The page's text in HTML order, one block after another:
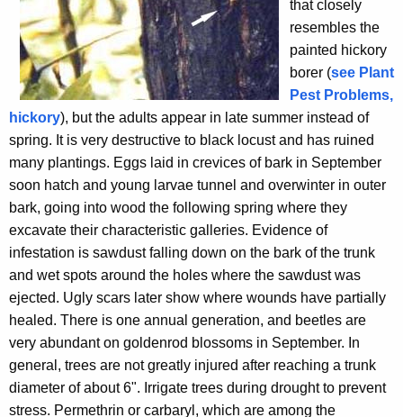
that closely
resembles the
painted hickory
borer (see Plant
Pest Problems,
hickory), but the adults appear in late summer instead of
spring. It is very destructive to black locust and has ruined
many plantings. Eggs laid in crevices of bark in September
soon hatch and young larvae tunnel and overwinter in outer
bark, going into wood the following spring where they
excavate their characteristic galleries. Evidence of
infestation is sawdust falling down on the bark of the trunk
and wet spots around the holes where the sawdust was
ejected. Ugly scars later show where wounds have partially
healed. There is one annual generation, and beetles are
very abundant on goldenrod blossoms in September. In
general, trees are not greatly injured after reaching a trunk
diameter of about 6". Irrigate trees during drought to prevent
stress. Permethrin or carbaryl, which are among the